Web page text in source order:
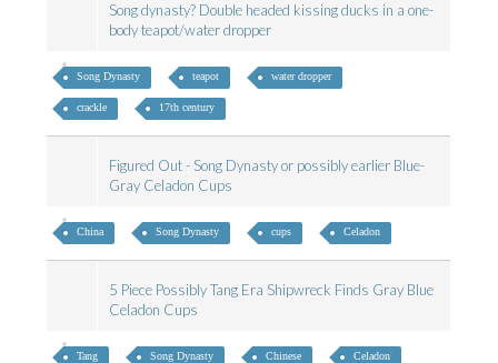
Song dynasty? Double headed kissing ducks in a one-
body teapot/water dropper
Song Dynasty teapot water dropper
crackle 17th century
Figured Out - Song Dynasty or possibly earlier Blue-
Gray Celadon Cups
China Song Dynasty cups Celadon
5 Piece Possibly Tang Era Shipwreck Finds Gray Blue
Celadon Cups
Tang Song Dynasty Chinese Celadon